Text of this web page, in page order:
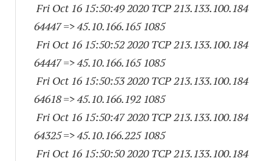
Fri Oct 16 15:50:49 2020 TCP 213.133.100.184
64447=> 45.10.166.165 1085
Fri Oct 16 15:50:52 2020 TCP 213.133.100.184
64447=> 45.10.166.165 1085
Fri Oct 16 15:50:53 2020 TCP 213.133.100.184
64618=> 45.10.166.192 1085
Fri Oct 16 15:50:47 2020 TCP 213.133.100.184
64325=> 45.10.166.225 1085
Fri Oct 16 15:50:50 2020 TCP 213.133.100.184